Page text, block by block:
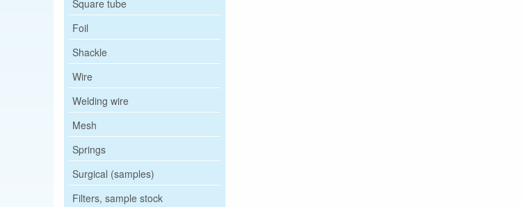
Square tube
Foil
Shackle
Wire
Welding wire
Mesh
Springs
Surgical (samples)
Filters, sample stock